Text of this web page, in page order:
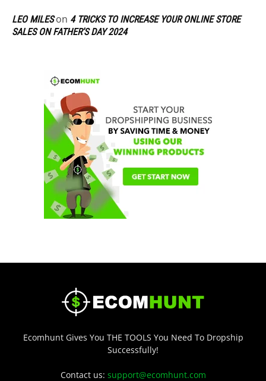
LEO MILESon 4 TRICKS TO INCREASE YOUR ONLINE STORE
SALES ON FATHER’S DAY 2024
Ecomhunt Gives You THE TOOLS You Need To Dropship
Successfully!
Contact us: support@ecomhunt.com